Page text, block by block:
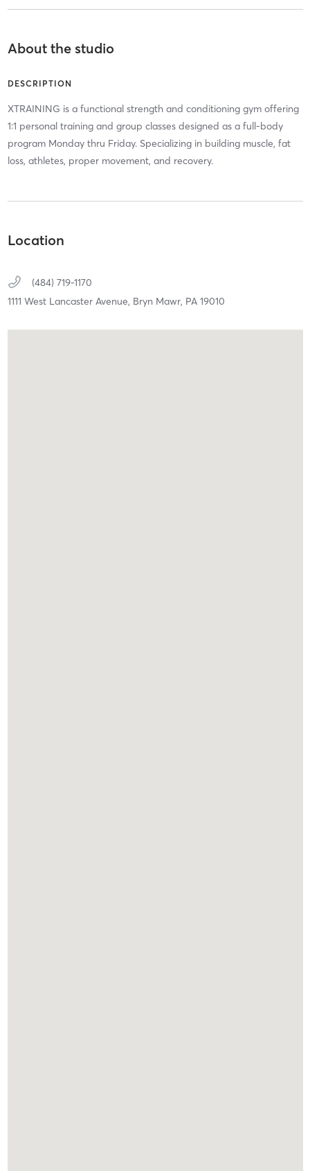
About the studio
DESCRIPTION
XTRAINING is a functional strength and conditioning gym offering
1:1 personal training and group classes designed as a full-body
program Monday thru Friday. Specializing in building muscle, fat
loss, athletes, proper movement, and recovery.
Location
(484) 719-1170
1111 West Lancaster Avenue, Bryn Mawr, PA 19010